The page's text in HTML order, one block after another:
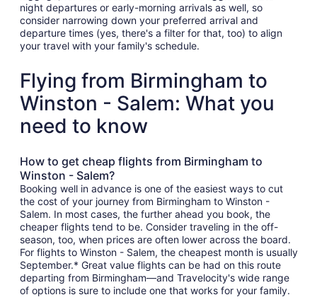
night departures or early-morning arrivals as well, so
consider narrowing down your preferred arrival and
departure times (yes, there's a filter for that, too) to align
your travel with your family's schedule.
Flying from Birmingham to
Winston - Salem: What you
need to know
How to get cheap flights from Birmingham to
Winston - Salem?
Booking well in advance is one of the easiest ways to cut
the cost of your journey from Birmingham to Winston -
Salem. In most cases, the further ahead you book, the
cheaper flights tend to be. Consider traveling in the off-
season, too, when prices are often lower across the board.
For flights to Winston - Salem, the cheapest month is usually
September.* Great value flights can be had on this route
departing from Birmingham—and Travelocity's wide range
of options is sure to include one that works for your family.